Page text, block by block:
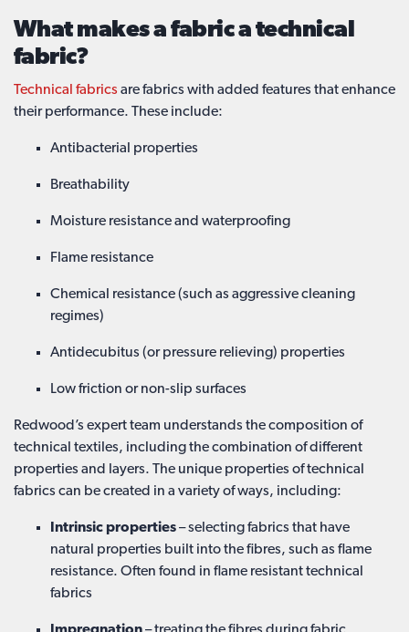
What makes a fabric a technical
fabric?
Technical fabrics are fabrics with added features that enhance
their performance. These include:
Antibacterial properties
Breathability
Moisture resistance and waterproofing
Flame resistance
Chemical resistance (such as aggressive cleaning
regimes)
Antidecubitus (or pressure relieving) properties
Low friction or non-slip surfaces
Redwood’s expert team understands the composition of
technical textiles, including the combination of different
properties and layers. The unique properties of technical
fabrics can be created in a variety of ways, including:
Intrinsic properties– selecting fabrics that have
natural properties built into the fibres, such as flame
resistance. Often found in flame resistant technical
fabrics